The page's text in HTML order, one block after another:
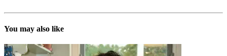
You may also like